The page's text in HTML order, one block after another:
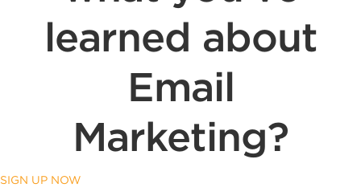
learned about
Email
Marketing?
SIGN UP NOW